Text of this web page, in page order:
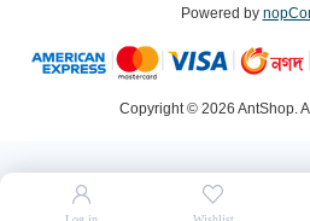
Addresses
Shopping cart
Powered by
Copyright © 2026 AntShop.